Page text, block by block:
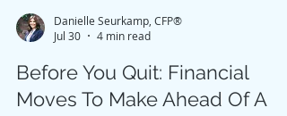
Danielle Seurkamp, CFP®
4 min read